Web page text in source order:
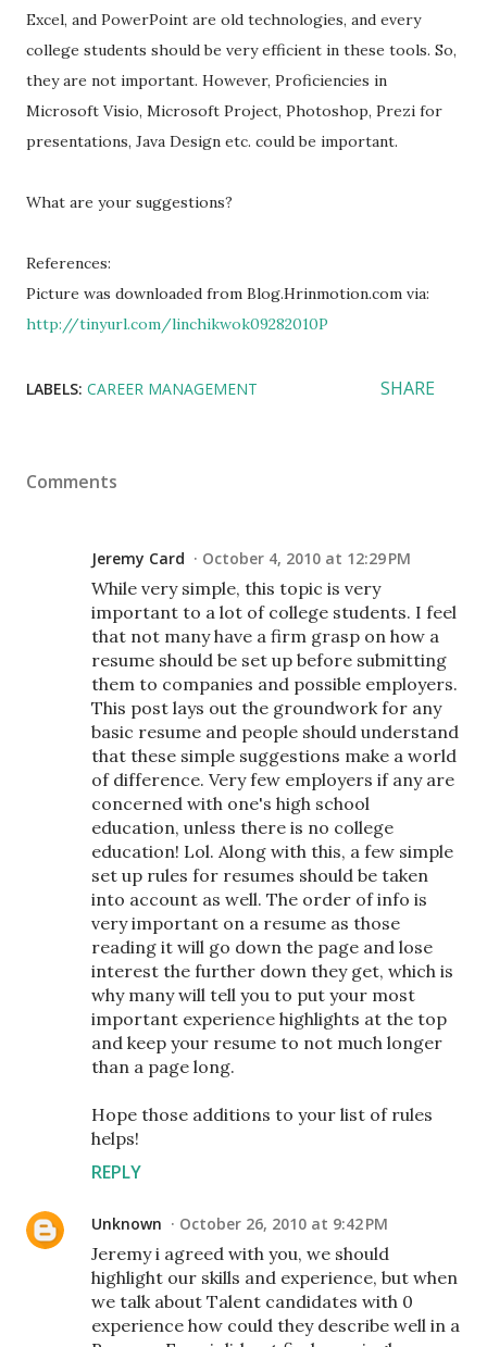
Excel, and PowerPoint are old technologies, and every
college students should be very efficient in these tools. So,
they are not important. However, Proficiencies in
Microsoft Visio, Microsoft Project, Photoshop, Prezi for
presentations, Java Design etc. could be important.
What are your suggestions?
References:
Picture was downloaded from Blog.Hrinmotion.com via:
http://tinyurl.com/linchikwok09282010P
LABELS: CAREER MANAGEMENT SHARE
Comments
Jeremy Card October 4, 2010 at 12:29 PM
While very simple, this topic is very
important to a lot of college students. I feel
that not many have a firm grasp on how a
resume should be set up before submitting
them to companies and possible employers.
This post lays out the groundwork for any
basic resume and people should understand
that these simple suggestions make a world
of difference. Very few employers if any are
concerned with one's high school
education, unless there is no college
education! Lol. Along with this, a few simple
set up rules for resumes should be taken
into account as well. The order of info is
very important on a resume as those
reading it will go down the page and lose
interest the further down they get, which is
why many will tell you to put your most
important experience highlights at the top
and keep your resume to not much longer
than a page long.
Hope those additions to your list of rules
helps!
REPLY
Unknown October 26, 2010 at 9:42 PM
Jeremy i agreed with you, we should
highlight our skills and experience, but when
we talk about Talent candidates with 0
experience how could they describe well in a